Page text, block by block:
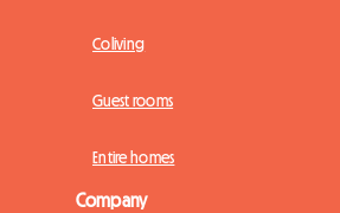
Coliving
Guest rooms
Entire homes
Company